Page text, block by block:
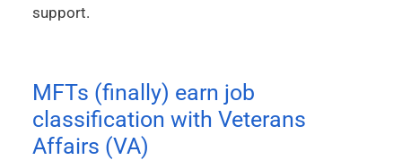
support.
MFTs (finally) earn job
classification with Veterans
Affairs (VA)